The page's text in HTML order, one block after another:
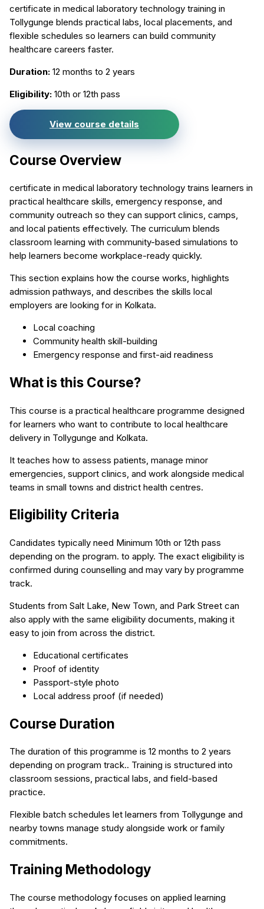
certificate in medical laboratory technology training in
Tollygunge blends practical labs, local placements, and
flexible schedules so learners can build community
healthcare careers faster.
Duration: 12 months to 2 years
Eligibility: 10th or 12th pass
View course details
Course Overview
certificate in medical laboratory technology trains learners in
practical healthcare skills, emergency response, and
community outreach so they can support clinics, camps,
and local patients effectively. The curriculum blends
classroom learning with community-based simulations to
help learners become workplace-ready quickly.
This section explains how the course works, highlights
admission pathways, and describes the skills local
employers are looking for in Kolkata.
Local coaching
Community health skill-building
Emergency response and first-aid readiness
What is this Course?
This course is a practical healthcare programme designed
for learners who want to contribute to local healthcare
delivery in Tollygunge and Kolkata.
It teaches how to assess patients, manage minor
emergencies, support clinics, and work alongside medical
teams in small towns and district health centres.
Eligibility Criteria
Candidates typically need Minimum 10th or 12th pass
depending on the program. to apply. The exact eligibility is
confirmed during counselling and may vary by programme
track.
Students from Salt Lake, New Town, and Park Street can
also apply with the same eligibility documents, making it
easy to join from across the district.
Educational certificates
Proof of identity
Passport-style photo
Local address proof (if needed)
Course Duration
The duration of this programme is 12 months to 2 years
depending on program track.. Training is structured into
classroom sessions, practical labs, and field-based
practice.
Flexible batch schedules let learners from Tollygunge and
nearby towns manage study alongside work or family
commitments.
Training Methodology
The course methodology focuses on applied learning